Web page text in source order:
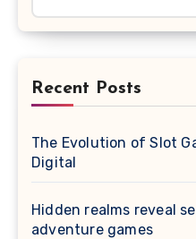
Recent Posts
The Evolution of Slot
Digital
Hidden realms reveal
adventure games